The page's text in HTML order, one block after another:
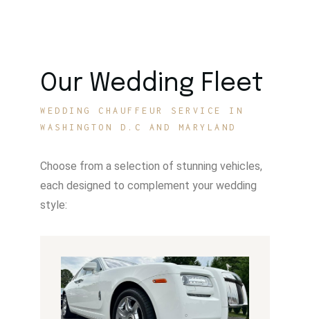
Our Wedding Fleet
WEDDING CHAUFFEUR SERVICE IN
WASHINGTON D.C AND MARYLAND
Choose from a selection of stunning vehicles,
each designed to complement your wedding
style: